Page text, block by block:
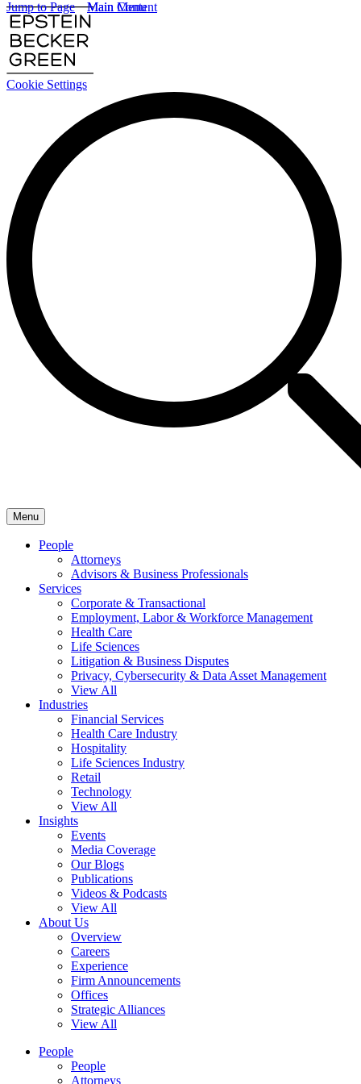
Cookie Settings
Main Content
Main Menu
Menu
People
Attorneys
Advisors & Business Professionals
Services
Corporate & Transactional
Employment, Labor & Workforce Management
Health Care
Life Sciences
Litigation & Business Disputes
Privacy, Cybersecurity & Data Asset Management
View All
Industries
Financial Services
Health Care Industry
Hospitality
Life Sciences Industry
Retail
Technology
View All
Insights
Events
Media Coverage
Our Blogs
Publications
Videos & Podcasts
View All
About Us
Overview
Careers
Experience
Firm Announcements
Offices
Strategic Alliances
View All
People
People
Attorneys
Jump to Page